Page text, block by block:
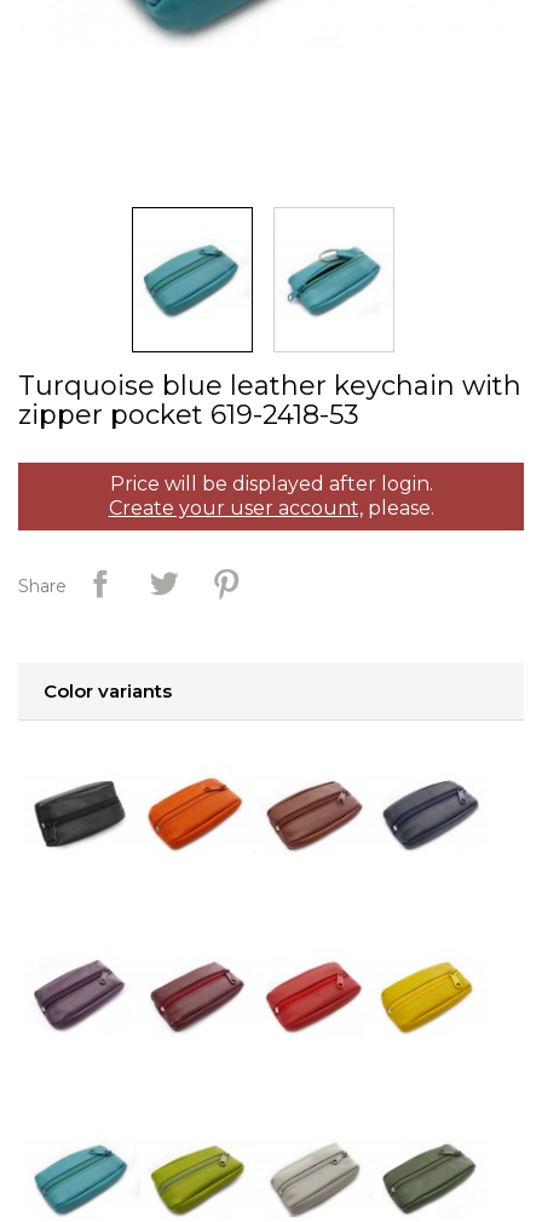
Turquoise blue leather keychain with
zipper pocket 619­-2418­-53
Price will be displayed after login.
Create your user account,please.
Share
Color variants